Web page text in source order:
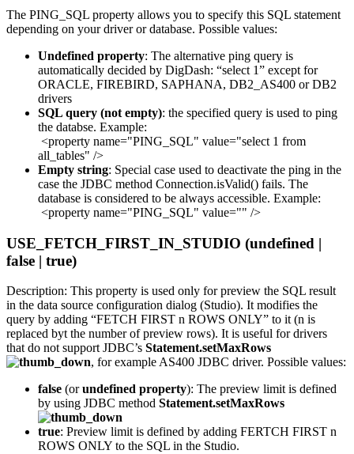
The PING_SQL property allows you to specify this SQL statement
depending on your driver or database. Possible values:
Undefined property: The alternative ping query is
automatically decided by DigDash: “select 1” except for
ORACLE, FIREBIRD, SAPHANA, DB2_AS400 or DB2
drivers
SQL query (not empty): the specified query is used to ping
the databse. Example:
<property name="PING_SQL" value="select 1 from
all_tables" />
Empty string: Special case used to deactivate the ping in the
case the JDBC method Connection.isValid() fails. The
database is considered to be always accessible. Example:
<property name="PING_SQL" value="" />
USE_FETCH_FIRST_IN_STUDIO (undefined |
false | true)
Description: This property is used only for preview the SQL result
in the data source configuration dialog (Studio). It modifies the
query by adding “FETCH FIRST n ROWS ONLY” to it (n is
replaced byt the number of preview rows). It is useful for drivers
that do not support JDBC’s Statement.setMaxRows
, for example AS400 JDBC driver. Possible values:
false (orundefined property): The preview limit is defined
by using JDBC method Statement.setMaxRows
true: Preview limit is defined by adding FERTCH FIRST n
ROWS ONLY to the SQL in the Studio.